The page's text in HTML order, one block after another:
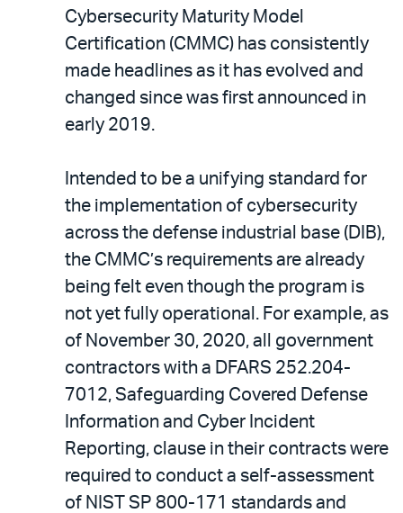
Cybersecurity Maturity Model
Certification (CMMC) has consistently
made headlines as it has evolved and
changed since was first announced in
early 2019.
Intended to be a unifying standard for
the implementation of cybersecurity
across the defense industrial base (DIB),
the CMMC’s requirements are already
being felt even though the program is
not yet fully operational. For example, as
of November 30, 2020, all government
contractors with a DFARS 252.204-
7012, Safeguarding Covered Defense
Information and Cyber Incident
Reporting, clause in their contracts were
required to conduct a self-assessment
of NIST SP 800-171 standards and